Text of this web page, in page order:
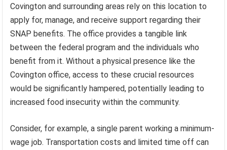
Covington and surrounding areas rely on this location to
apply for, manage, and receive support regarding their
SNAP benefits. The office provides a tangible link
between the federal program and the individuals who
benefit from it. Without a physical presence like the
Covington office, access to these crucial resources
would be significantly hampered, potentially leading to
increased food insecurity within the community.
Consider, for example, a single parent working a minimum-
wage job. Transportation costs and limited time off can